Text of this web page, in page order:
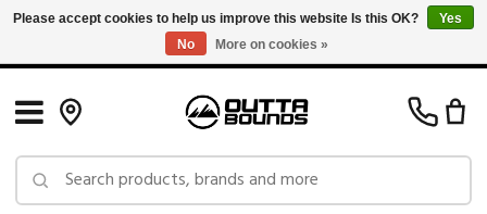
Free Shipping on Orders over $150 in Canada: Exclusions Apply
Please accept cookies to help us improve this website Is this OK?
Yes
No
More on cookies »